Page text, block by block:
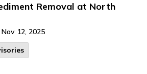
Removal at North
Nov 12, 2025